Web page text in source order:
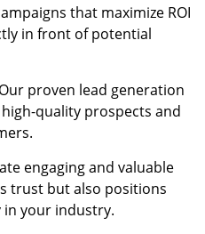
that maximize ROI
in front of potential
proven lead generation
quality prospects and
engaging and valuable
trust but also positions
your industry.